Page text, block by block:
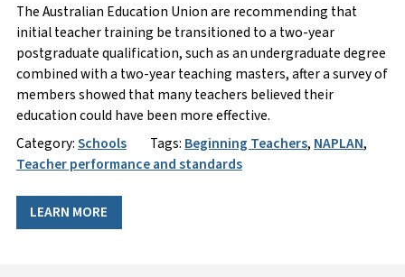
The Australian Education Union are recommending that
initial teacher training be transitioned to a two-year
postgraduate qualification, such as an undergraduate degree
combined with a two-year teaching masters, after a survey of
members showed that many teachers believed their
education could have been more effective.
Category:Schools Tags: Beginning Teachers, NAPLAN,
Teacher performance and standards
LEARN MORE